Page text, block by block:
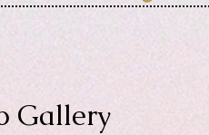
Gallery